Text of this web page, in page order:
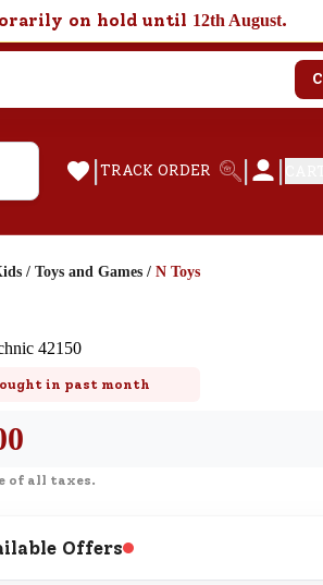
on hold until 12th August.
| TRACK ORDER | |
order? Click
User
and manage
balance.
/ Toys and Games / N Toys
42150
in past month
of all taxes.
Offers